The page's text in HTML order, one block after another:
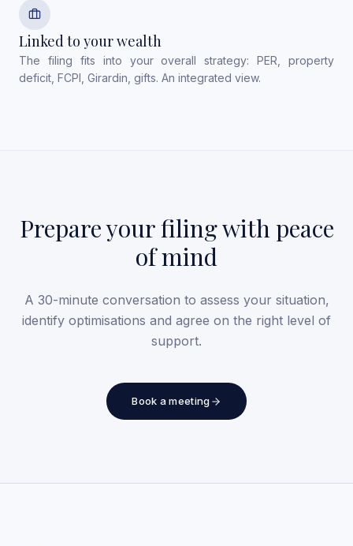
Linked to your wealth
The filing fits into your overall strategy: PER, property
deficit, FCPI, Girardin, gifts. An integrated view.
Prepare your filing with peace
of mind
A 30-minute conversation to assess your situation,
identify optimisations and agree on the right level of
support.
Book a meeting